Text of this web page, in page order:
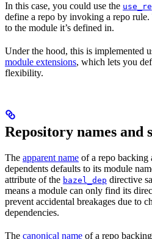
In this case, you could use the
define a repo by invoking a repo
to the module it’s defined in.
Under the hood, this is implemented
module extensions, which lets you
flexibility.
Repository names and
The apparent name of a repo backing
dependents defaults to its module
attribute of the bazel_dep directive
means a module can only find its
prevent accidental breakages due to
dependencies.
The canonical name of a repo